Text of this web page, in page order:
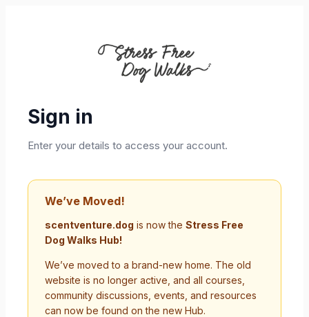
Sign in
Enter your details to access your account.
We’ve Moved!
scentventure.dog is now the Stress Free
Dog Walks Hub!
We’ve moved to a brand-new home. The old
website is no longer active, and all courses,
community discussions, events, and resources
can now be found on the new Hub.